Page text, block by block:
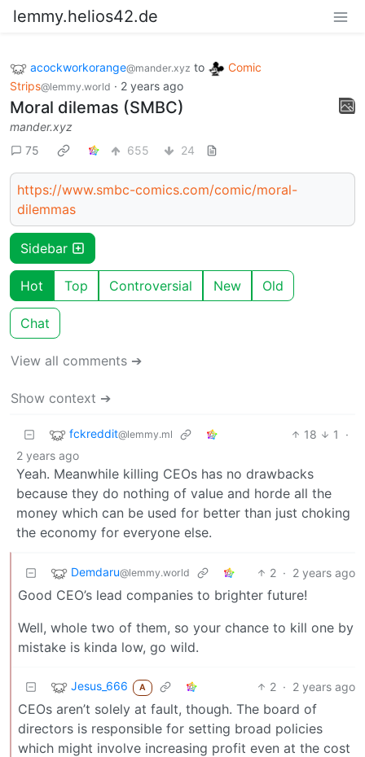
lemmy.helios42.de
acockworkorange@mander.xyz to
Comic
Strips@lemmy.world · 2 years ago
Moral dilemas (SMBC)
mander.xyz
75
655 24
https://www.smbc-comics.com/comic/moral-
dilemmas
Sidebar
Hot Top Controversial New Old
Chat
View all comments ➔
Show context ➔
fckreddit@lemmy.ml 18 1
·
2 years ago
Yeah. Meanwhile killing CEOs has no drawbacks
because they do nothing of value and horde all the
money which can be used for better than just choking
the economy for everyone else.
Demdaru@lemmy.world 2 · 2 years ago
Good CEO’s lead companies to brighter future!
Well, whole two of them, so your chance to kill one by
mistake is kinda low, go wild.
Jesus_666 A 2 · 2 years ago
CEOs aren’t solely at fault, though. The board of
directors is responsible for setting broad policies
which might involve increasing profit even at the cost